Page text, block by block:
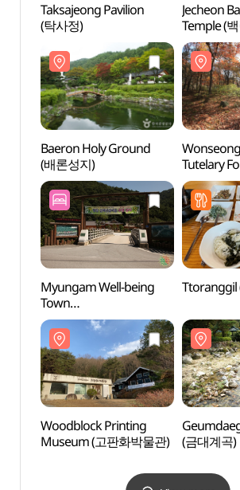
Taksajeong Pavilion
(탁사정)
Jecheon
Temple (
Baeron Holy Ground
(배론성지)
Tutelary
성남리 성
Myungam Well-being
Town
(명암산채건강마을)
Ttoranggil
Woodblock Printing
Museum (고판화박물관)
(금대계곡)